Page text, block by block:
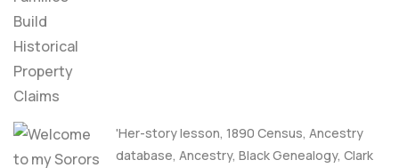
'Her-story lesson, 1890 Census, Ancestry
database, Ancestry, Black Genealogy, Clark